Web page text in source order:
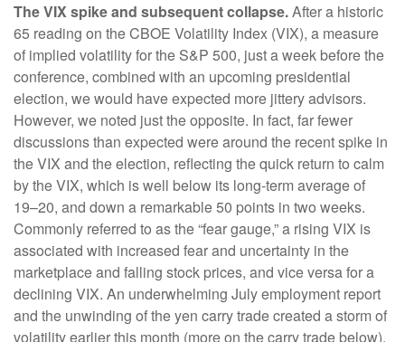
The VIX spike and subsequent collapse.After a historic
65 reading on the CBOE Volatility Index (VIX), a measure
of implied volatility for the S&P 500, just a week before the
conference, combined with an upcoming presidential
election, we would have expected more jittery advisors.
However, we noted just the opposite. In fact, far fewer
discussions than expected were around the recent spike in
the VIX and the election, reflecting the quick return to calm
by the VIX, which is well below its long-term average of
19–20, and down a remarkable 50 points in two weeks.
Commonly referred to as the “fear gauge,” a rising VIX is
associated with increased fear and uncertainty in the
marketplace and falling stock prices, and vice versa for a
declining VIX. An underwhelming July employment report
and the unwinding of the yen carry trade created a storm of
volatility earlier this month (more on the carry trade below).